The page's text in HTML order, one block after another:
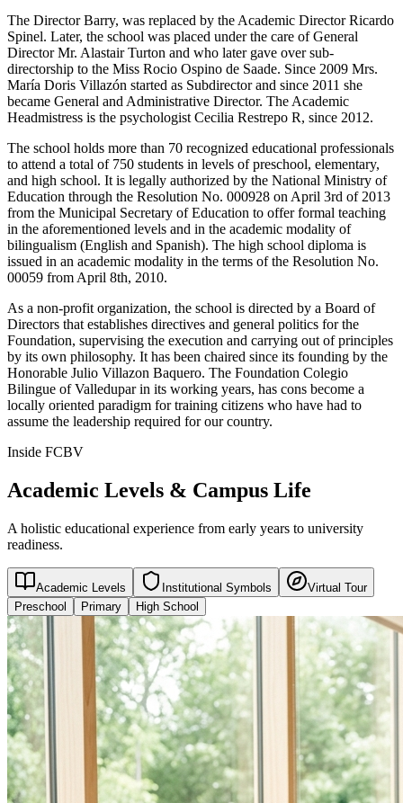
The Director Barry, was replaced by the Academic Director Ricardo
Spinel. Later, the school was placed under the care of General
Director Mr. Alastair Turton and who later gave over sub-
directorship to the Miss Rocio Ospino de Saade. Since 2009 Mrs.
María Doris Villazón started as Subdirector and since 2011 she
became General and Administrative Director. The Academic
Headmistress is the psychologist Cecilia Restrepo R, since 2012.
The school holds more than 70 recognized educational professionals
to attend a total of 750 students in levels of preschool, elementary,
and high school. It is legally authorized by the National Ministry of
Education through the Resolution No. 000928 on April 3rd of 2013
from the Municipal Secretary of Education to offer formal teaching
in the aforementioned levels and in the academic modality of
bilingualism (English and Spanish). The high school diploma is
issued in an academic modality in the terms of the Resolution No.
00059 from April 8th, 2010.
As a non-profit organization, the school is directed by a Board of
Directors that establishes directives and general politics for the
Foundation, supervising the execution and carrying out of principles
by its own philosophy. It has been chaired since its founding by the
Honorable Julio Villazon Baquero. The Foundation Colegio
Bilingue of Valledupar in its working years, has cons become a
locally oriented paradigm for training citizens who have had to
assume the leadership required for our country.
Inside FCBV
Academic Levels & Campus Life
A holistic educational experience from early years to university
readiness.
Academic Levels Institutional Symbols
Virtual Tour
Preschool
Primary High School